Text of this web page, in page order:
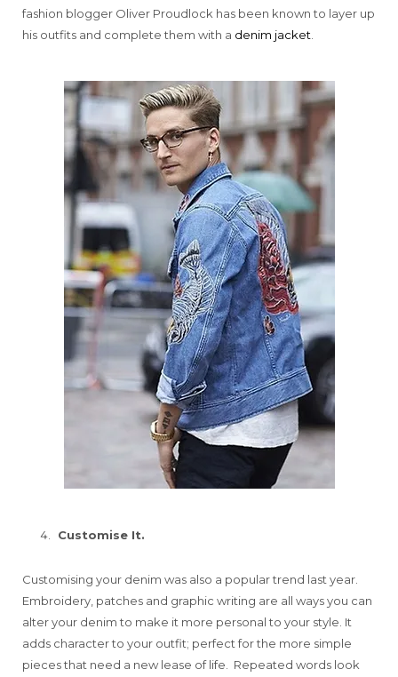
fashion blogger Oliver Proudlock has been known to layer up
his outfits and complete them with a denim jacket
Customise It.
Customising your denim was also a popular trend last year.
Embroidery, patches and graphic writing are all ways you can
alter your denim to make it more personal to your style. It
adds character to your outfit; perfect for the more simple
pieces that need a new lease of life. Repeated words look